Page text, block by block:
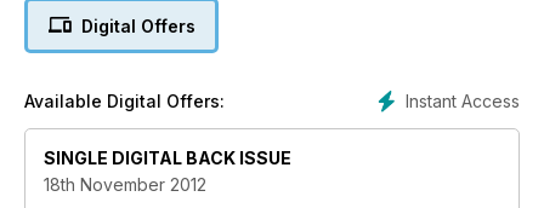
Digital Offers
Instant Access
Available Digital Offers:
SINGLE DIGITAL BACK ISSUE
18th November 2012